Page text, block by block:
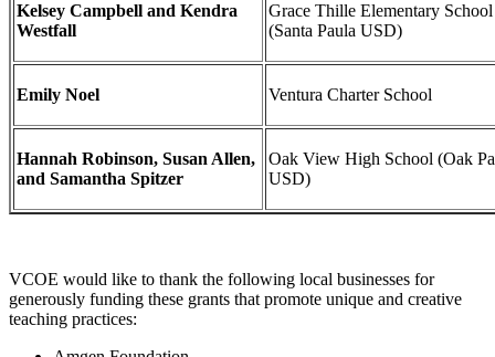
Kelsey Campbell and Kendra
Westfall
Grace Thille Elementary School
(Santa Paula USD)
Emily Noel Ventura Charter School
Hannah Robinson, Susan Allen,
and Samantha Spitzer
Oak View High School (Oak
USD)
VCOE would like to thank the following local businesses for
generously funding these grants that promote unique and creative
teaching practices: